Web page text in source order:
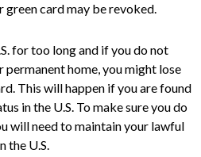
card may be revoked.
for too long and if you do not
permanent home, you might lose
This will happen if you are found
in the U.S. To make sure you do
will need to maintain your lawful
the U.S.